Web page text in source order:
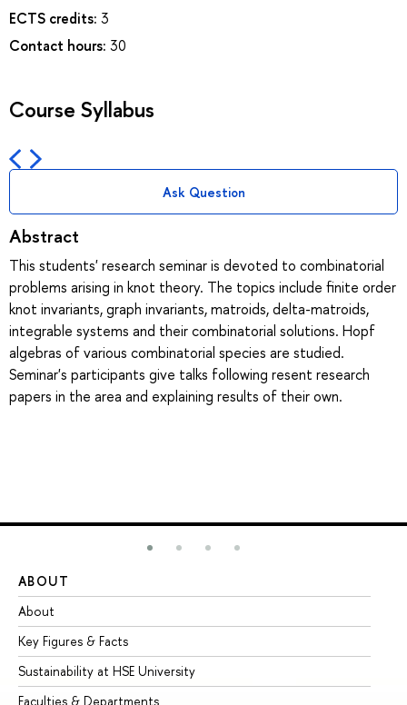
ECTS credits: 3
Contact hours: 30
Course Syllabus
Ask Question
Abstract
This students' research seminar is devoted to combinatorial
problems arising in knot theory. The topics include finite order
knot invariants, graph invariants, matroids, delta-matroids,
integrable systems and their combinatorial solutions. Hopf
algebras of various combinatorial species are studied.
Seminar's participants give talks following resent research
papers in the area and explaining results of their own.
ABOUT
About
Key Figures & Facts
Sustainability at HSE University
Faculties & Departments